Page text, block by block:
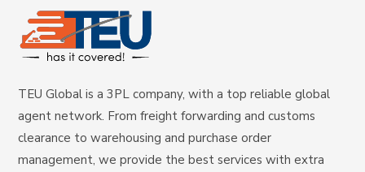
TEU Global is a 3PL company, with a top reliable global
agent network. From freight forwarding and customs
clearance to warehousing and purchase order
management, we provide the best services with extra